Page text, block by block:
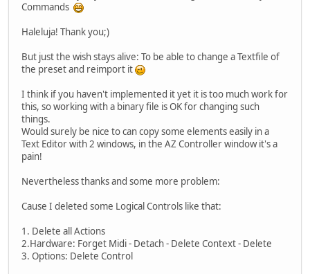
Commands
Haleluja! Thank you;)
But just the wish stays alive: To be able to change a Textfile of
the preset and reimport it
I think if you haven't implemented it yet it is too much work for
this, so working with a binary file is OK for changing such
things.
Would surely be nice to can copy some elements easily in a
Text Editor with 2 windows, in the AZ Controller window it's a
pain!
Nevertheless thanks and some more problem:
Cause I deleted some Logical Controls like that:
1. Delete all Actions
2.Hardware: Forget Midi - Detach - Delete Context - Delete
3. Options: Delete Control